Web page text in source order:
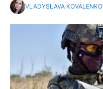
VLADYSLAVA KOVALENKO